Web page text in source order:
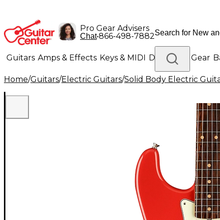
Pro Gear Advisers
Chat•866-498-7882
Guitars Amps & Effects Keys & MIDI Drums DJ Gear
Lighting Band & Orchestra Platinum Gear
Home/Guitars/Electric Guitars/Solid Body Electric